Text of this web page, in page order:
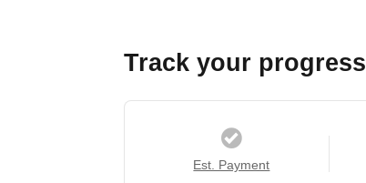
Track your progress
Est. Payment